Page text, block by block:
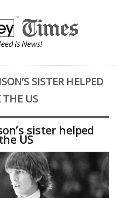
SISTER HELPED
THE US
sister helped
US